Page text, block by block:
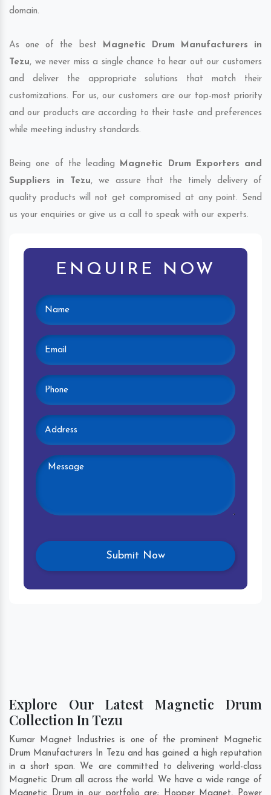
domain.
As one of the best
Magnetic Drum Manufacturers in
Tezu, we never miss a single chance to hear out our customers
and deliver the appropriate solutions that match their
customizations. For us, our customers are our top-most priority
and our products are according to their taste and preferences
while meeting industry standards.
Being one of the leading
Magnetic Drum Exporters and
Suppliers in Tezu, we assure that the timely delivery of
quality products will not get compromised at any point. Send
us your enquiries or give us a call to speak with our experts.
ENQUIRE NOW
Explore Our Latest Magnetic Drum
Collection In Tezu
Kumar Magnet Industries is one of the prominent Magnetic
Drum Manufacturers In Tezu and has gained a high reputation
in a short span. We are committed to delivering world-class
Magnetic Drum all across the world. We have a wide range of
Magnetic Drum in our portfolio are; Hopper Magnet, Power